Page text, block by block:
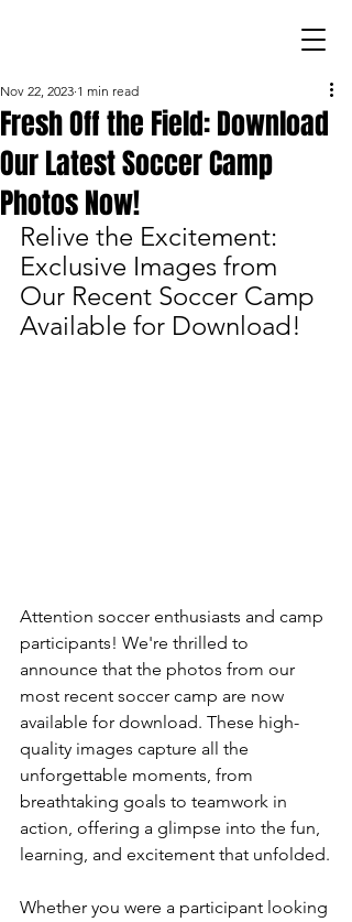
Fresh Off the Field: Download
Our Latest Soccer Camp
Photos Now!
Nov 22, 2023 1 min read
Relive the Excitement:
Exclusive Images from
Our Recent Soccer Camp
Available for Download!
Attention soccer enthusiasts and camp
participants! We're thrilled to
announce that the photos from our
most recent soccer camp are now
available for download. These high-
quality images capture all the
unforgettable moments, from
breathtaking goals to teamwork in
action, offering a glimpse into the fun,
learning, and excitement that unfolded.
Whether you were a participant looking